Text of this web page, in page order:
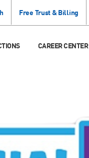
Free Trust & Billing
CAREER CENTER